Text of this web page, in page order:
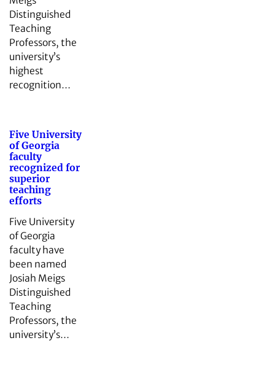
Distinguished
Teaching
Professors, the
university’s
highest
recognition…
Five University
of Georgia
faculty
recognized for
superior
teaching
efforts
Five University
of Georgia
faculty have
been named
Josiah Meigs
Distinguished
Teaching
Professors, the
university’s…